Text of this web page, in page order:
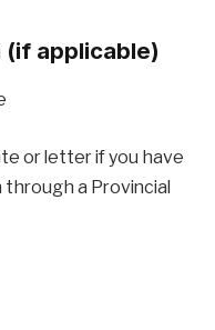
(if applicable)
or letter if you have
through a Provincial